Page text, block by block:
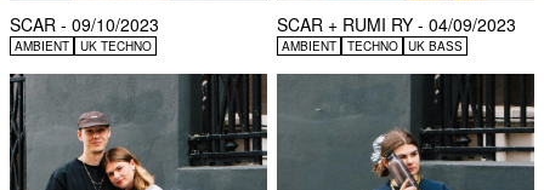
SCAR - 09/10/2023
AMBIENT UK TECHNO
SCAR + RUMI RY - 04/09/2023
AMBIENT TECHNO UK BASS